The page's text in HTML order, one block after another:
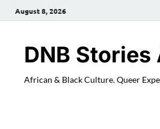
August 8, 2026
DNB
African & Black Culture. Queer